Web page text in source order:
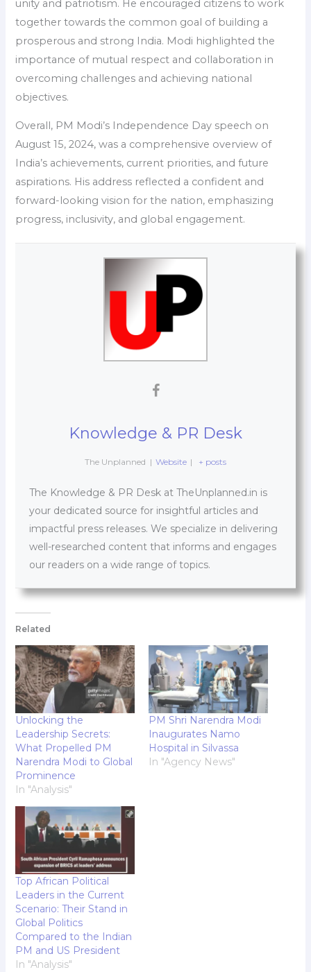
unity and patriotism. He encouraged citizens to work
together towards the common goal of building a
prosperous and strong India. Modi highlighted the
importance of mutual respect and collaboration in
overcoming challenges and achieving national
objectives.
Overall, PM Modi’s Independence Day speech on
August 15, 2024, was a comprehensive overview of
India’s achievements, current priorities, and future
aspirations. His address reflected a confident and
forward-looking vision for the nation, emphasizing
progress, inclusivity, and global engagement.
Knowledge & PR Desk
The Unplanned | Website | + posts
The Knowledge & PR Desk at TheUnplanned.in is
your dedicated source for insightful articles and
impactful press releases. We specialize in delivering
well-researched content that informs and engages
our readers on a wide range of topics.
Related
Unlocking the
Leadership Secrets:
What Propelled PM
Narendra Modi to Global
Prominence
In "Analysis"
PM Shri Narendra Modi
Inaugurates Namo
Hospital in Silvassa
In "Agency News"
Top African Political
Leaders in the Current
Scenario: Their Stand in
Global Politics
Compared to the Indian
PM and US President
In "Analysis"